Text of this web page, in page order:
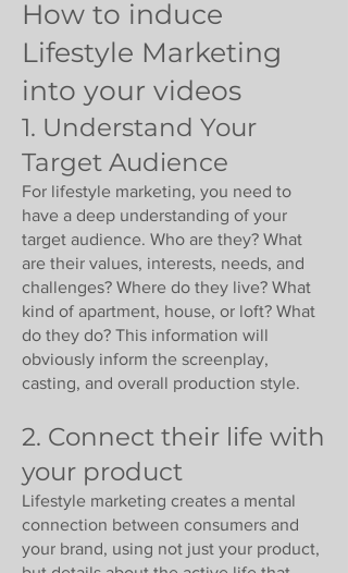
How to induce
Lifestyle Marketing
into your videos
1. Understand Your
Target Audience
For lifestyle marketing, you need to
have a deep understanding of your
target audience. Who are they? What
are their values, interests, needs, and
challenges? Where do they live? What
kind of apartment, house, or loft? What
do they do? This information will
obviously inform the screenplay,
casting, and overall production style.
2. Connect their life with
your product
Lifestyle marketing creates a mental
connection between consumers and
your brand, using not just your product,